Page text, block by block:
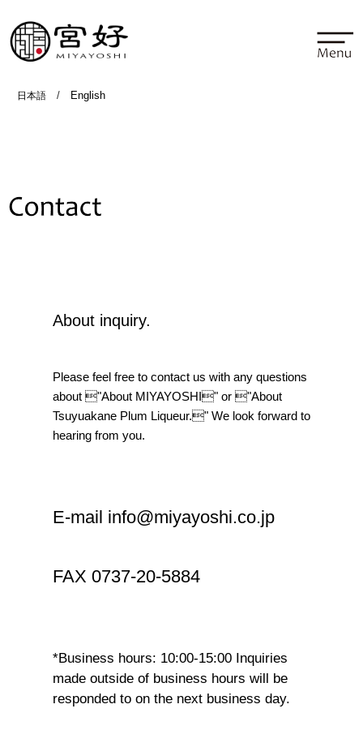
日本語 / English
About inquiry.
Please feel free to contact us with any questions
about "About MIYAYOSHI" or "About
Tsuyuakane Plum Liqueur." We look forward to
hearing from you.
E-mail info@miyayoshi.co.jp
FAX 0737-20-5884
*Business hours: 10:00-15:00 Inquiries
made outside of business hours will be
responded to on the next business day.